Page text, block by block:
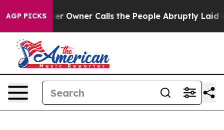
AGP PICKSOwner Calls the People Abruptly Laid off